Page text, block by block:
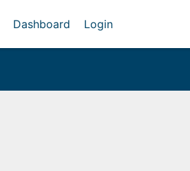
Dashboard Login